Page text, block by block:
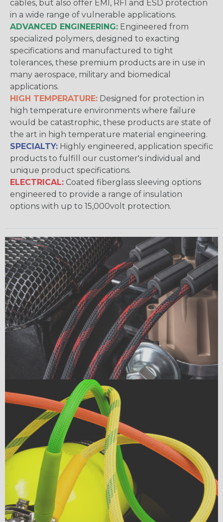
cables, but also offer EMI, RFI and ESD protection
in a wide range of vulnerable applications.
ADVANCED ENGINEERING: Engineered from
specialized polymers, designed to exacting
specifications and manufactured to tight
tolerances, these premium products are in use in
many aerospace, military and biomedical
applications.
HIGH TEMPERATURE: Designed for protection in
high temperature environments where failure
would be catastrophic, these products are state of
the art in high temperature material engineering.
SPECIALTY: Highly engineered, application specific
products to fulfill our customer's individual and
unique product specifications.
ELECTRICAL: Coated fiberglass sleeving options
engineered to provide a range of insulation
options with up to 15,000volt protection.